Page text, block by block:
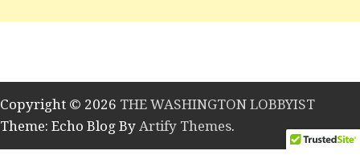
Copyright © 2026 THE WASHINGTON LOBBYIST
Theme: Echo Blog By Artify Themes.